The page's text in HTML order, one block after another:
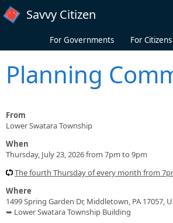
Skip to main content
Savvy Citizen
For Governments For Citizens
Planning
From
Lower Swatara Township
When
Thursday, July 23, 2026 from 7pm to 9pm
The fourth Thursday of every month from
Where
1499 Spring Garden Dr, Middletown, PA 17057,
➥ Lower Swatara Township Building